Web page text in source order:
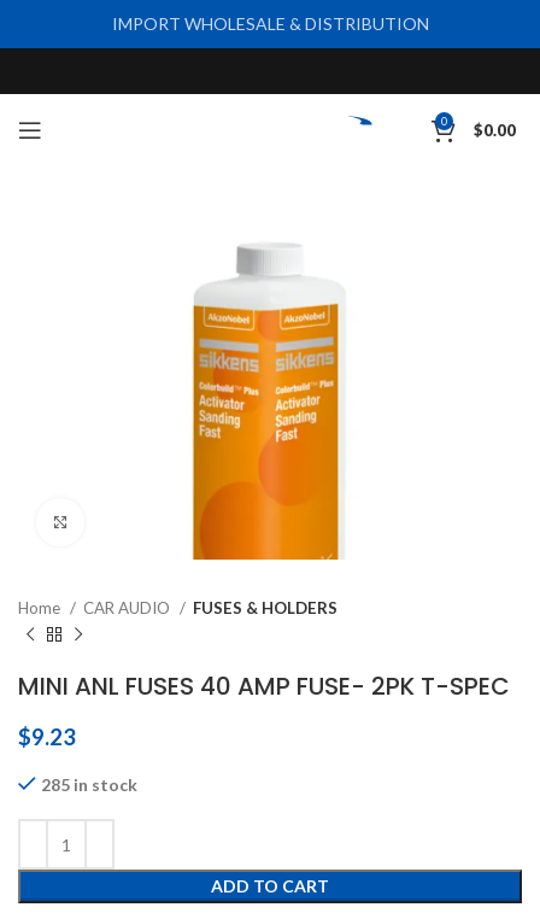
0 $0.00
Home CAR AUDIO FUSES & HOLDERS
MINI ANL FUSES 40 AMP FUSE- 2PK T-SPEC
$9.23
285 in stock
ADD TO CART
IMPORT WHOLESALE & DISTRIBUTION